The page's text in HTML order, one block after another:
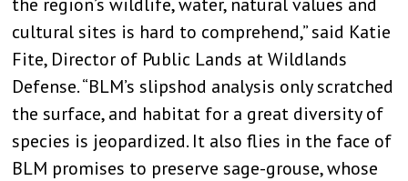
cultural sites is hard to comprehend,” said Katie
Fite, Director of Public Lands at Wildlands
Defense. “BLM’s slipshod analysis only scratched
the surface, and habitat for a great diversity of
species is jeopardized. It also flies in the face of
BLM promises to preserve sage-grouse, whose